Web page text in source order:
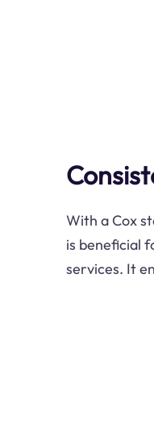
With a Cox
is beneficial
services. It